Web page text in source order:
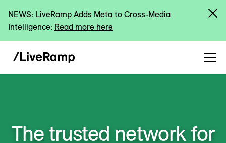
NEWS: LiveRamp Adds Meta to Cross-Media
Intelligence: Read more here
The trusted network for